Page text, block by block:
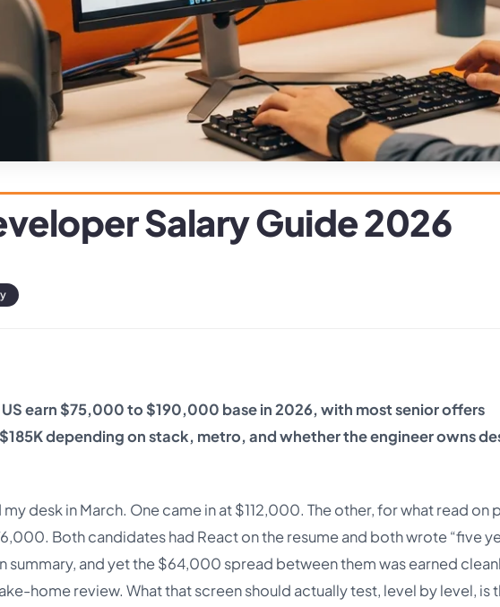
Salary Guide 2026
earn $75,000 to $190,000 base in 2026, with most senior offers
depending on stack, metro, and whether the engineer owns
desk in March. One came in at $112,000. The other, for what read on
Both candidates had React on the resume and both wrote “five
summary, and yet the $64,000 spread between them was earned
home review. What that screen should actually test, level by level, is